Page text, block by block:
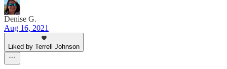
Denise G.
Aug 16, 2021
Liked by Terrell Johnson